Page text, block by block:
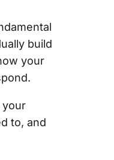
build
your
your
to, and